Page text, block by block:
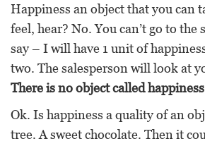
Happiness an object that you can
feel, hear? No. You can’t go to the
say – I will have 1 unit of
two. The salesperson will look at
There is no object called
Ok. Is happiness a quality of an
tree. A sweet chocolate. Then it